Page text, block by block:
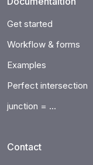
Get started
Workflow & forms
Examples
Perfect intersection
junction = ...
Contact